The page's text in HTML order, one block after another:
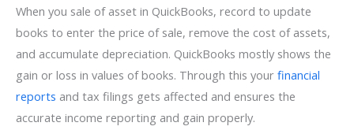
When you sale of asset in QuickBooks, record to update
books to enter the price of sale, remove the cost of assets,
and accumulate depreciation. QuickBooks mostly shows the
gain or loss in values of books. Through this your financial
reports and tax filings gets affected and ensures the
accurate income reporting and gain properly.